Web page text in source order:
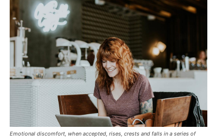
Emotional discomfort, when accepted, rises, crests and falls in a series of